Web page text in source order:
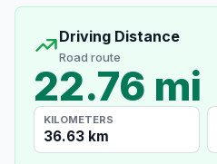
Driving Distance
Road route
22.76 mi
KILOMETERS
36.63 km